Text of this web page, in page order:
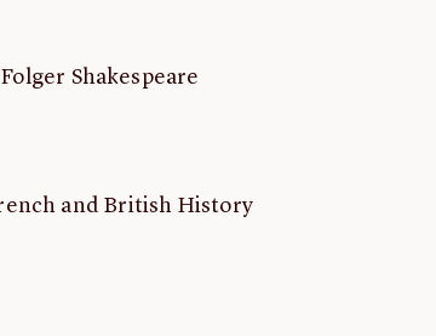
Shakespeare
and British History